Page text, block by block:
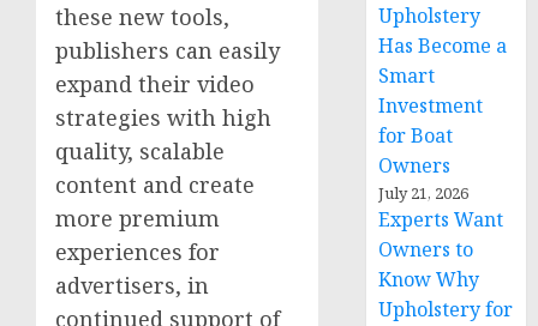
these new tools,
publishers can easily
expand their video
strategies with high
quality, scalable
content and create
more premium
experiences for
advertisers, in
continued support of
Upholstery
Has Become a
Smart
Investment
for Boat
Owners
July 21, 2026
Experts Want
Owners to
Know Why
Upholstery for